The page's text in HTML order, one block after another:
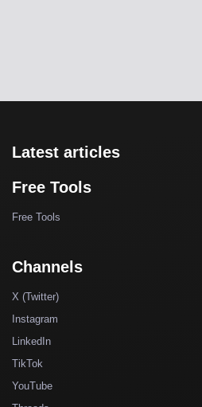
Latest articles
Free Tools
Free Tools
Channels
X (Twitter)
Instagram
LinkedIn
TikTok
YouTube